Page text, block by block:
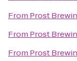
From Prost
From Prost
From Prost